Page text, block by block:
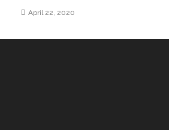
April 22, 2020